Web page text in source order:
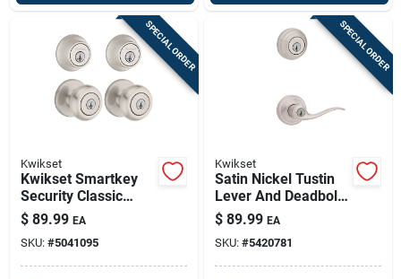
SPECIAL ORDER
Kwikset
Kwikset Smartkey
Security Classic
Satin Nickel Entry
Knob And Single
Cylinder Deadbolt
Kw1 2-3/4 In.
$ 89.99 EA
SKU: #5041095
SPECIAL ORDER
Kwikset
Satin Nickel Tustin
Lever And Deadbolt
Combo With
Smartkey
$ 89.99 EA
SKU: #5420781